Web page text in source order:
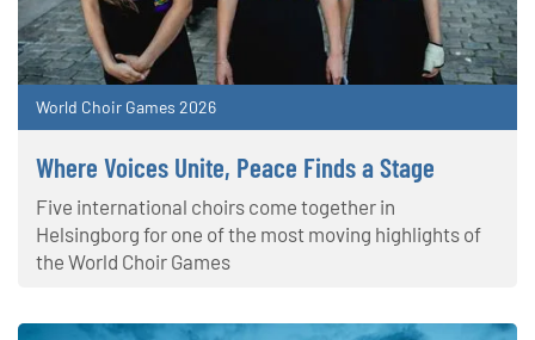
World Choir Games 2026
Where Voices Unite, Peace Finds a Stage
Five international choirs come together in
Helsingborg for one of the most moving highlights of
the World Choir Games